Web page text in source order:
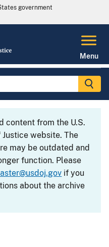
government
Menu
content from the U.S.
website. The
may be outdated and
function. Please
if you
about the archive